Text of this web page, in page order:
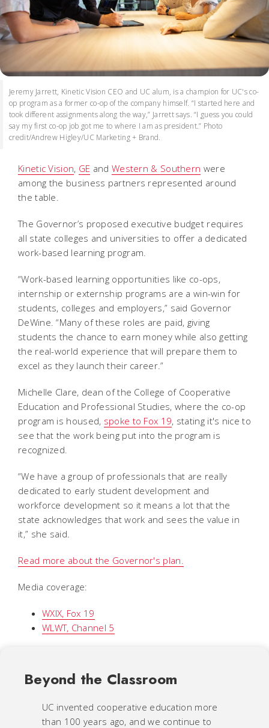
Jeremy Jarrett, Kinetic Vision CEO and UC alum, is a champion for UC's co-
op program as a former co-op of the company himself. “I started here and
took different assignments along the way,” Jarrett says. “I guess you could
say my first co-op job got me to where I am as president.” Photo
credit/Andrew Higley/UC Marketing + Brand.
Kinetic Vision, GE and Western & Southern were
among the business partners represented around
the table.
The Governor’s proposed executive budget requires
all state colleges and universities to offer a dedicated
work-based learning program.
“Work-based learning opportunities like co-ops,
internship or externship programs are a win-win for
students, colleges and employers,” said Governor
DeWine. “Many of these roles are paid, giving
students the chance to earn money while also getting
the real-world experience that will prepare them to
excel as they launch their career.”
Michelle Clare, dean of the College of Cooperative
Education and Professional Studies, where the co-op
program is housed, spoke to Fox 19, stating it's nice to
see that the work being put into the program is
recognized.
“We have a group of professionals that are really
dedicated to early student development and
workforce development so it means a lot that the
state acknowledges that work and sees the value in
it,” she said.
Read more about the Governor's plan.
Media coverage:
WXIX, Fox 19
WLWT, Channel 5
Beyond the Classroom
UC invented cooperative education more
than 100 years ago, and we continue to